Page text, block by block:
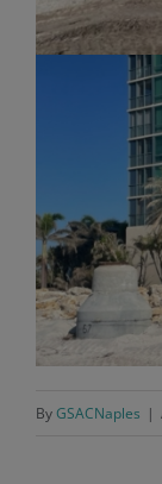
ByGSACNaples |